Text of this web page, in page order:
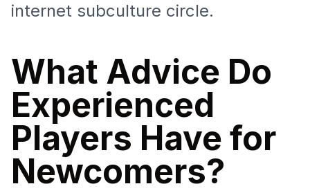
internet subculture circle.
What Advice Do
Experienced
Players Have for
Newcomers?